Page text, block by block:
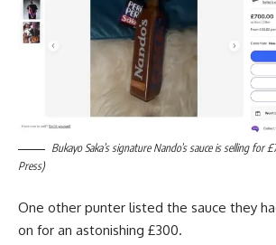
Bukayo Saka’s signature Nando’s sauce is selling for
Press)
One other punter listed the sauce they
on for an astonishing £300.